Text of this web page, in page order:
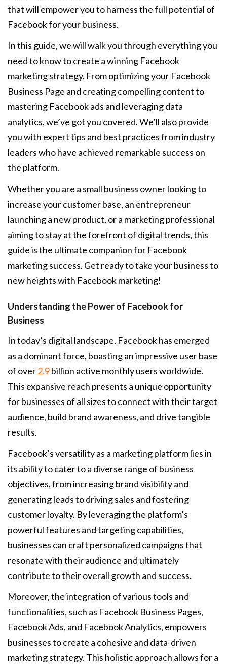
that will empower you to harness the full potential of
Facebook for your business.
In this guide, we will walk you through everything you
need to know to create a winning Facebook
marketing strategy. From optimizing your Facebook
Business Page and creating compelling content to
mastering Facebook ads and leveraging data
analytics, we’ve got you covered. We’ll also provide
you with expert tips and best practices from industry
leaders who have achieved remarkable success on
the platform.
Whether you are a small business owner looking to
increase your customer base, an entrepreneur
launching a new product, or a marketing professional
aiming to stay at the forefront of digital trends, this
guide is the ultimate companion for Facebook
marketing success. Get ready to take your business to
new heights with Facebook marketing!
Understanding the Power of Facebook for
Business
In today’s digital landscape, Facebook has emerged
as a dominant force, boasting an impressive user base
of over2.9billion active monthly users worldwide.
This expansive reach presents a unique opportunity
for businesses of all sizes to connect with their target
audience, build brand awareness, and drive tangible
results.
Facebook’s versatility as a marketing platform lies in
its ability to cater to a diverse range of business
objectives, from increasing brand visibility and
generating leads to driving sales and fostering
customer loyalty. By leveraging the platform’s
powerful features and targeting capabilities,
businesses can craft personalized campaigns that
resonate with their audience and ultimately
contribute to their overall growth and success.
Moreover, the integration of various tools and
functionalities, such as Facebook Business Pages,
Facebook Ads, and Facebook Analytics, empowers
businesses to create a cohesive and data-driven
marketing strategy. This holistic approach allows for a